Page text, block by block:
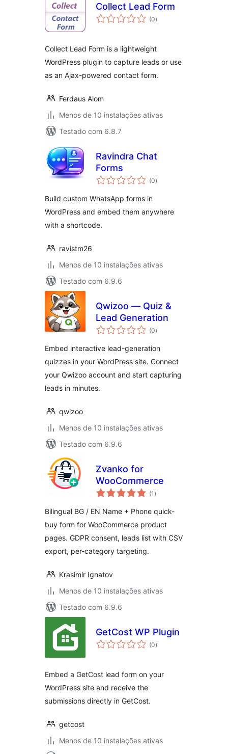
Collect Lead Form
(0avaliações
totais
)
Collect Lead Form is a lightweight
WordPress plugin to capture leads or use
as an Ajax-powered contact form.
Ferdaus Alom
Menos de 10 instalações ativas
Testado com 6.8.7
Ravindra Chat
Forms
(0avaliações
totais
)
Build custom WhatsApp forms in
WordPress and embed them anywhere
with a shortcode.
ravistm26
Menos de 10 instalações ativas
Testado com 6.9.6
Qwizoo — Quiz &
Lead Generation
(0avaliações
totais
)
Embed interactive lead-generation
quizzes in your WordPress site. Connect
your Qwizoo account and start capturing
leads in minutes.
qwizoo
Menos de 10 instalações ativas
Testado com 6.9.6
Zvanko for
WooCommerce
(1 avaliações
totais
)
Bilingual BG / EN Name + Phone quick-
buy form for WooCommerce product
pages. GDPR consent, leads list with CSV
export, per-category targeting.
Krasimir Ignatov
Menos de 10 instalações ativas
Testado com 6.9.6
GetCost WP Plugin
(0avaliações
totais
)
Embed a GetCost lead form on your
WordPress site and receive the
submissions directly in GetCost.
getcost
Menos de 10 instalações ativas